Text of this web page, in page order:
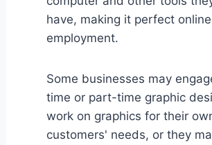
have, making it perfect online
employment.
Some businesses may
time or part-time graphic
work on graphics for their
customers' needs, or they